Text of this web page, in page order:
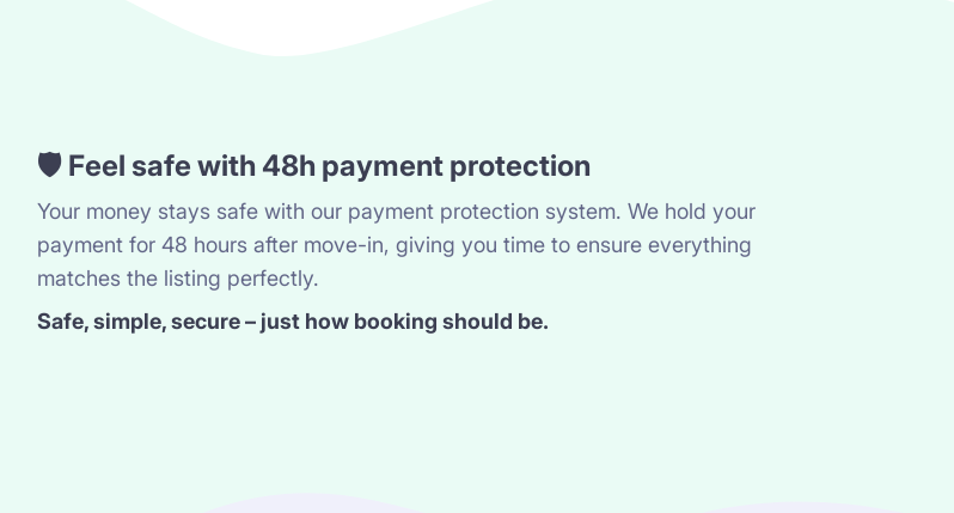
🛡️ Feel safe with 48h payment protection
Your money stays safe with our payment protection system. We hold your
payment for 48 hours after move-in, giving you time to ensure everything
matches the listing perfectly.
Safe, simple, secure – just how booking should be.